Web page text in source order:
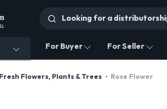
For Buyer For Seller
Fresh Flowers, Plants & Trees Rose Flower